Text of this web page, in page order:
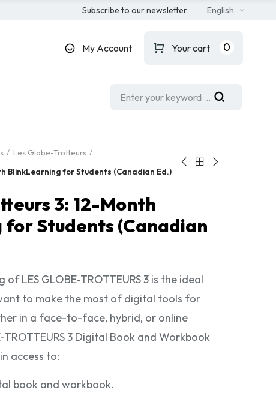
Subscribe to our newsletter English
My Account Your cart 0
Les Globe-Trotteurs
BlinkLearning for Students (Canadian Ed.)
3: 12-Month
Students (Canadian
LES GLOBE-TROTTEURS 3 is the ideal
to make the most of digital tools for
in a face-to-face, hybrid, or online
TROTTEURS 3 Digital Book and Workbook
access to:
book and workbook.